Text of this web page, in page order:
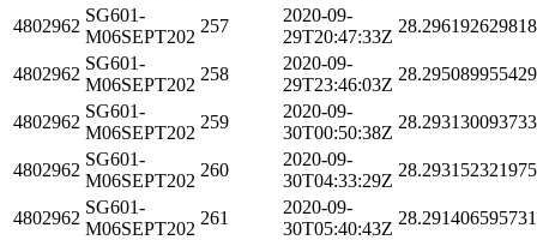
4802962
SG601-
M06SEPT202
257
2020-09-
29T20:47:33Z
4802962
SG601-
M06SEPT202
258
2020-09-
29T23:46:03Z
4802962
SG601-
M06SEPT202
259
2020-09-
30T00:50:38Z
4802962
SG601-
M06SEPT202
260
2020-09-
30T04:33:29Z
4802962
SG601-
M06SEPT202
261
2020-09-
30T05:40:43Z